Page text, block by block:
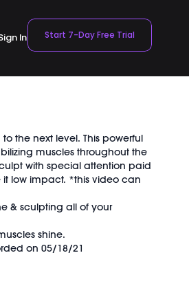
In Start 7-Day Free Trial
to the next level. This powerful
muscles throughout the
with special attention paid
low impact. *this video can
& sculpting all of your
shine.
on 05/18/21